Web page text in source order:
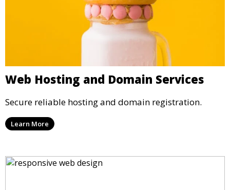
Web Hosting and Domain Services
Secure reliable hosting and domain registration.
Learn More